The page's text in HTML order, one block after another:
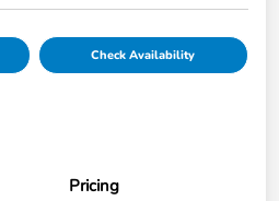
Check Availability
Pricing